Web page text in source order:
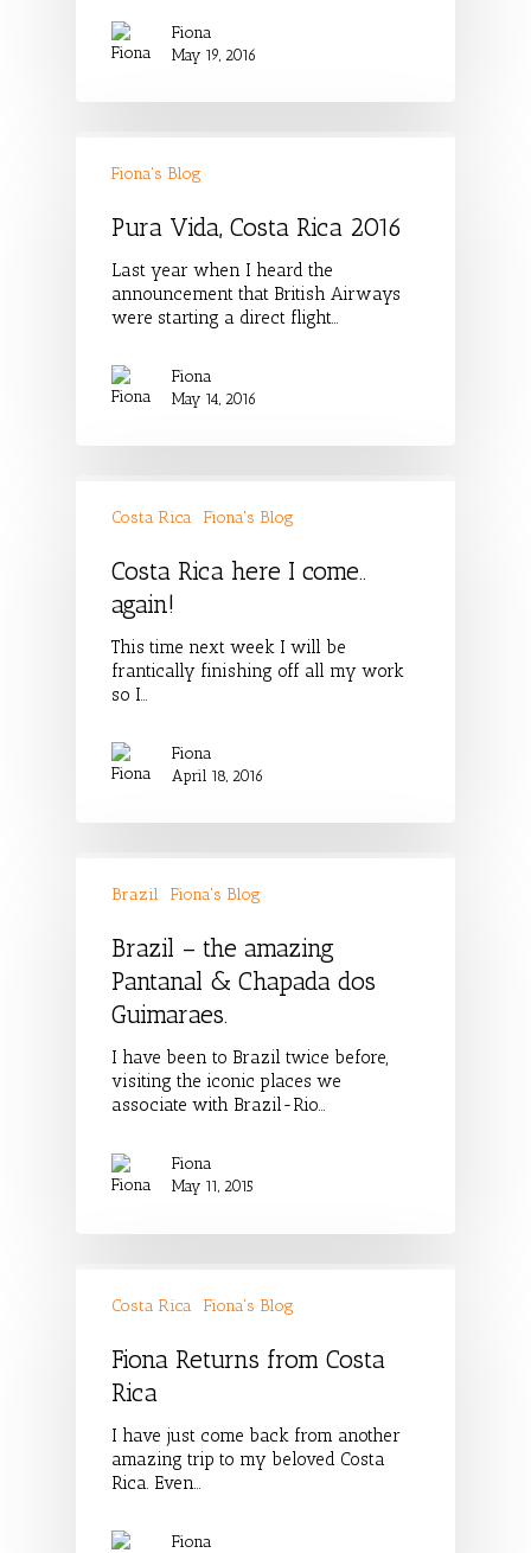
Fiona
May 19, 2016
Fiona's Blog
Pura Vida, Costa Rica 2016
Last year when I heard the
announcement that British Airways
were starting a direct flight…
Fiona
May 14, 2016
Costa Rica Fiona's Blog
Costa Rica here I come..
again!
This time next week I will be
frantically finishing off all my work
so I…
Fiona
April 18, 2016
Brazil Fiona's Blog
Brazil – the amazing
Pantanal & Chapada dos
Guimaraes.
I have been to Brazil twice before,
visiting the iconic places we
associate with Brazil-Rio…
Fiona
May 11, 2015
Costa Rica Fiona's Blog
Fiona Returns from Costa
Rica
I have just come back from another
amazing trip to my beloved Costa
Rica. Even…
Fiona